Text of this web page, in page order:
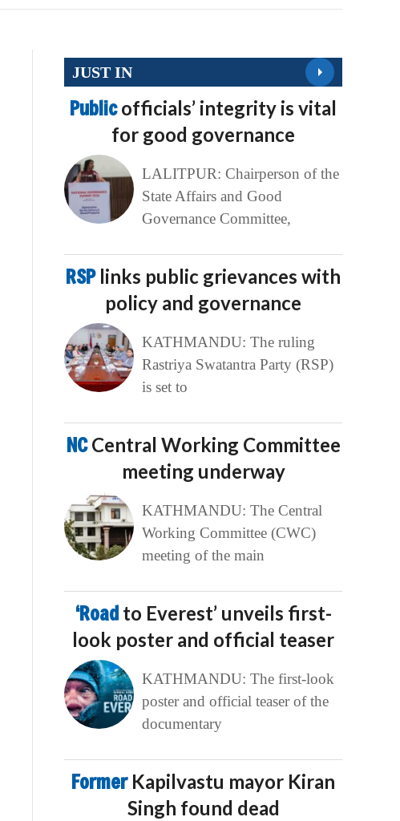
JUST IN
Publicofficials’ integrity is vital
for good governance
LALITPUR: Chairperson of the
State Affairs and Good
Governance Committee,
RSP links public grievances with
policy and governance
KATHMANDU: The ruling
Rastriya Swatantra Party (RSP)
is set to
NCCentral Working Committee
meeting underway
KATHMANDU: The Central
Working Committee (CWC)
meeting of the main
‘Road to Everest’ unveils first-
look poster and official teaser
KATHMANDU: The first-look
poster and official teaser of the
documentary
Former Kapilvastu mayor Kiran
Singh found dead